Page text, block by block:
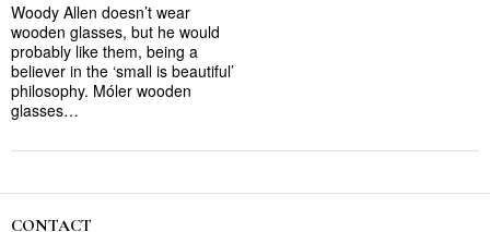
Woody Allen doesn’t wear
wooden glasses, but he would
probably like them, being a
believer in the ‘small is beautiful’
philosophy. Móler wooden
glasses…
CONTACT